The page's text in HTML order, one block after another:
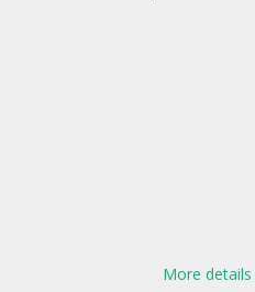
More details